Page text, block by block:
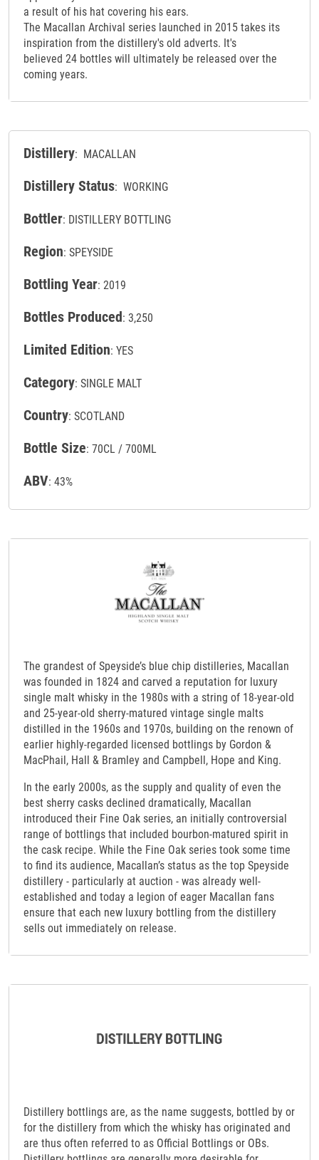
a result of his hat covering his ears.
The Macallan Archival series launched in 2015 takes its
inspiration from the distillery's old adverts. It's
believed 24 bottles will ultimately be released over the
coming years.
Distillery: MACALLAN
Distillery Status: WORKING
Bottler: DISTILLERY BOTTLING
Region: SPEYSIDE
Bottling Year: 2019
Bottles Produced: 3,250
Limited Edition: YES
Category: SINGLE MALT
Country: SCOTLAND
Bottle Size: 70CL / 700ML
ABV: 43%
The grandest of Speyside’s blue chip distilleries, Macallan
was founded in 1824 and carved a reputation for luxury
single malt whisky in the 1980s with a string of 18-year-old
and 25-year-old sherry-matured vintage single malts
distilled in the 1960s and 1970s, building on the renown of
earlier highly-regarded licensed bottlings by Gordon &
MacPhail, Hall & Bramley and Campbell, Hope and King.
In the early 2000s, as the supply and quality of even the
best sherry casks declined dramatically, Macallan
introduced their Fine Oak series, an initially controversial
range of bottlings that included bourbon-matured spirit in
the cask recipe. While the Fine Oak series took some time
to find its audience, Macallan’s status as the top Speyside
distillery - particularly at auction - was already well-
established and today a legion of eager Macallan fans
ensure that each new luxury bottling from the distillery
sells out immediately on release.
Distillery bottlings are, as the name suggests, bottled by or
for the distillery from which the whisky has originated and
are thus often referred to as Official Bottlings or OBs.